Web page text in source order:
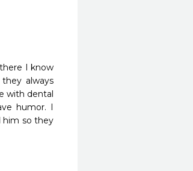
I know
always
with dental
humor. I
him so they